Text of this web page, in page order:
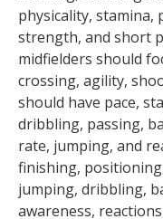
physicality, stamina,
strength, and short
midfielders should
crossing, agility,
should have pace,
dribbling, passing,
rate, jumping, and
finishing,
jumping, dribbling,
awareness,